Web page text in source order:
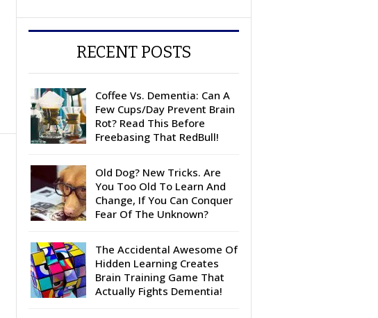
RECENT POSTS
Coffee Vs. Dementia: Can A
Few Cups/Day Prevent Brain
Rot? Read This Before
Freebasing That RedBull!
Old Dog? New Tricks. Are
You Too Old To Learn And
Change, If You Can Conquer
Fear Of The Unknown?
The Accidental Awesome Of
Hidden Learning Creates
Brain Training Game That
Actually Fights Dementia!